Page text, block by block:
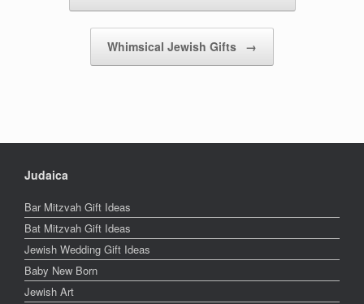
Whimsical Jewish Gifts →
Judaica
Bar Mitzvah Gift Ideas
Bat Mitzvah Gift Ideas
Jewish Wedding Gift Ideas
Baby New Born
Jewish Art